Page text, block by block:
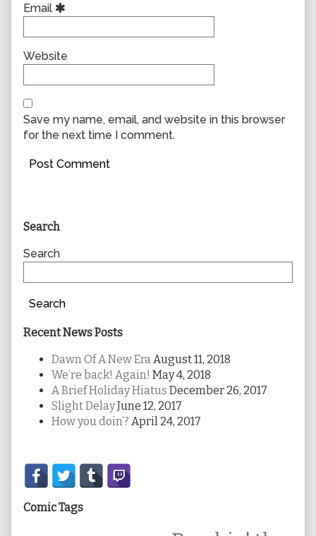
Email
Website
Save my name, email, and website in this browser
for the next time I comment.
Primary
Sidebar
Search
Search
Search
Recent News Posts
Dawn Of A New Era August 11, 2018
We’re back! Again! May 4, 2018
A Brief Holiday Hiatus December 26, 2017
Slight DelayJune 12, 2017
How you doin’? April 24, 2017
Secondary
Sidebar
Comic Tags